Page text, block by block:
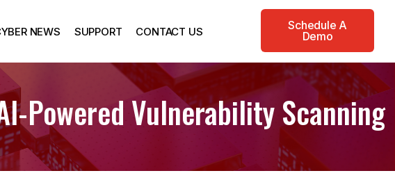
NEWS SUPPORT CONTACT US
Schedule A
Demo
Powered Vulnerability Scanning